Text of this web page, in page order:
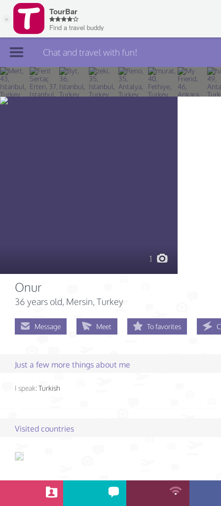
Join TourBar
Log in
Chat and travel with fun!
1
Onur
36 years old, Mersin, Turkey
Message Meet To favorites
Just a few more things about me
I speak:Turkish
Visited countries